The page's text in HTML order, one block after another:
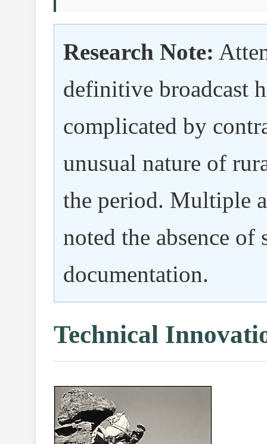
Research Note:
definitive broadcast
complicated by
unusual nature of
the period. Multiple
noted the absence
documentation.
Technical